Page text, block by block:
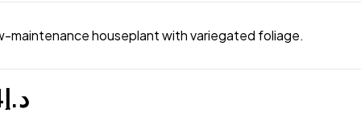
maintenance houseplant with variegated foliage.
د.إ